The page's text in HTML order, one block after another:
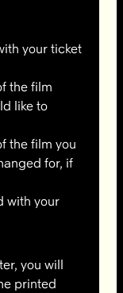
your ticket
the film
like to
the film you
for, if
with your
you will
printed